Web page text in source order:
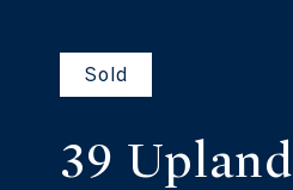
Sold
39 Upland